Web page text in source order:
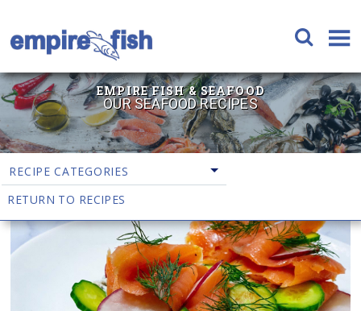
EMPIRE FISH & SEAFOOD
OUR SEAFOOD RECIPES
RETURN TO RECIPES
RECIPE CATEGORIES